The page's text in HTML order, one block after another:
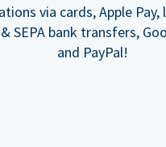
via cards, Apple
SEPA bank transfers,
and PayPal!